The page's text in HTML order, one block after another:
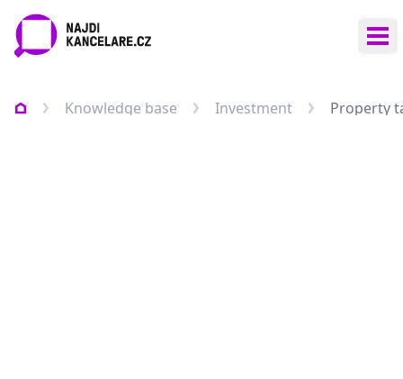
Knowledge base Investment Property